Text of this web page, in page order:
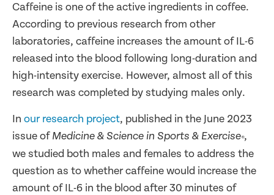
Caffeine is one of the active ingredients in coffee.
According to previous research from other
laboratories, caffeine increases the amount of IL-6
released into the blood following long-duration and
high-intensity exercise. However, almost all of this
research was completed by studying males only.
In our research project, published in the June 2023
issue of Medicine & Science in Sports & Exercise®,
we studied both males and females to address the
question as to whether caffeine would increase the
amount of IL-6 in the blood after 30 minutes of